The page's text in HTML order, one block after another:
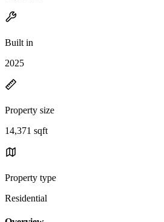
Built in
2025
Property size
14,371 sqft
Property type
Residential